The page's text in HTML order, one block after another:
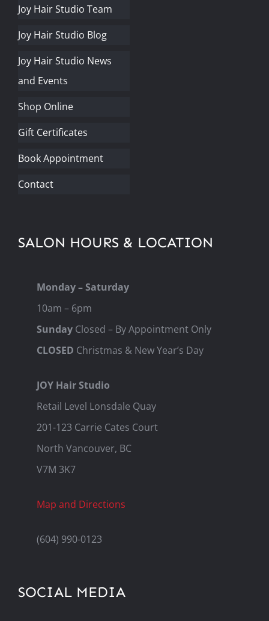
Joy Hair Studio Team
Joy Hair Studio Blog
Joy Hair Studio News
and Events
Shop Online
Gift Certificates
Book Appointment
Contact
SALON HOURS & LOCATION
Monday – Saturday
10am – 6pm
SundayClosed – By Appointment Only
CLOSED Christmas & New Year’s Day
JOY Hair Studio
Retail Level Lonsdale Quay
201-123 Carrie Cates Court
North Vancouver, BC
V7M 3K7
Map and Directions
(604) 990-0123
SOCIAL MEDIA